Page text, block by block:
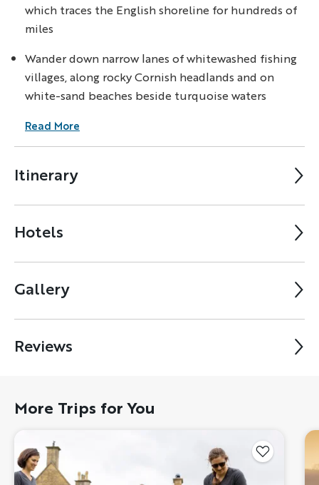
Itinerary
Hotels
Gallery
Reviews
which traces the English shoreline for hundreds of
miles
Wander down narrow lanes of whitewashed fishing
villages, along rocky Cornish headlands and on
white-sand beaches beside turquoise waters
Read More
More Trips for You